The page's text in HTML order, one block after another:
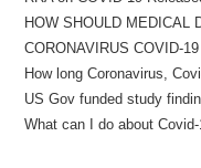
HOW SHOULD MEDICAL
CORONAVIRUS COVID-19
How long Coronavirus,
US Gov funded study
What can I do about Covid-